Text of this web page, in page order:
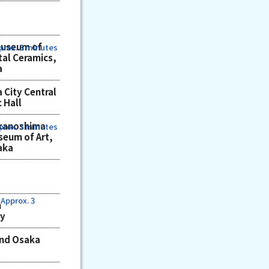
3 minutes
of
Ceramics,
City Central
Hall
3 minutes
of Art,
3
Osaka